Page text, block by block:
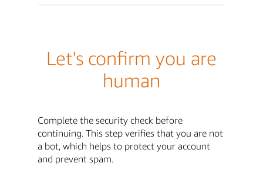
Let's confirm you are
human
Complete the security check before
continuing. This step verifies that you are not
a bot, which helps to protect your account
and prevent spam.